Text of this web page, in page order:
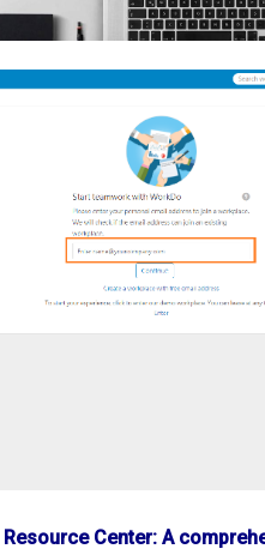
Resource Center: A